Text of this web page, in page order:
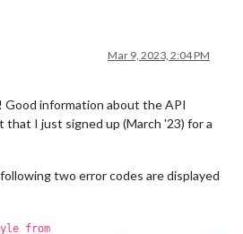
Mar 9, 2023, 2:04 PM
Good information about the API
that I just signed up (March '23) for a
two error codes are displayed
from